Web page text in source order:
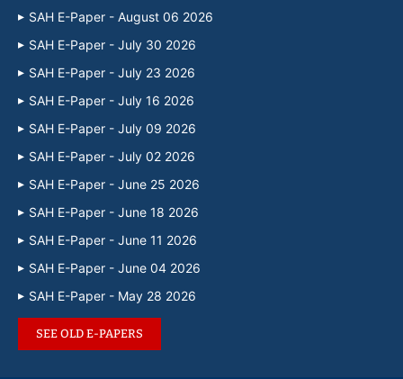
SAH E-Paper - August 06 2026
SAH E-Paper - July 30 2026
SAH E-Paper - July 23 2026
SAH E-Paper - July 16 2026
SAH E-Paper - July 09 2026
SAH E-Paper - July 02 2026
SAH E-Paper - June 25 2026
SAH E-Paper - June 18 2026
SAH E-Paper - June 11 2026
SAH E-Paper - June 04 2026
SAH E-Paper - May 28 2026
SEE OLD E-PAPERS